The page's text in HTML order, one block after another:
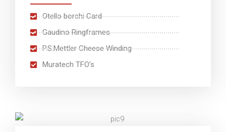
Otello borchi Card
Gaudino Ringframes
P.S.Mettler Cheese Winding
Muratech TFO’s